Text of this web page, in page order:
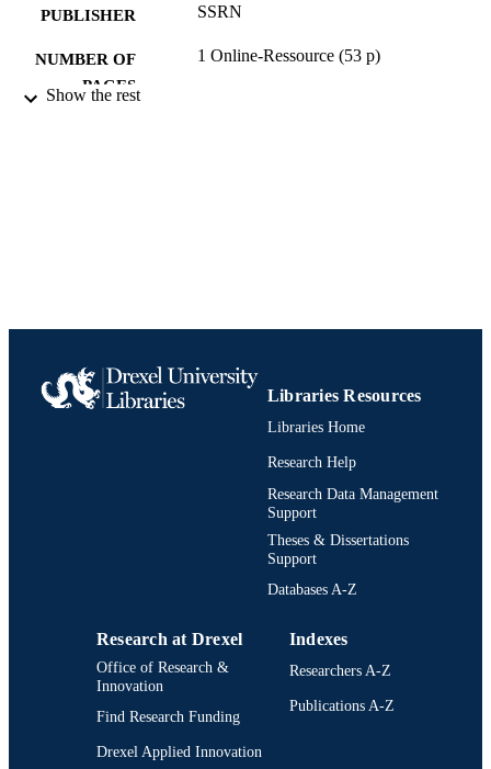
PUBLISHER SSRN
NUMBER OF
PAGES
1 Online-Ressource (53 p)
Show the rest
Libraries Resources
Libraries Home
Research Help
Research Data Management
Support
Theses & Dissertations
Support
Databases A-Z
Research at Drexel
Office of Research &
Innovation
Find Research Funding
Drexel Applied Innovation
Indexes
Researchers A-Z
Publications A-Z